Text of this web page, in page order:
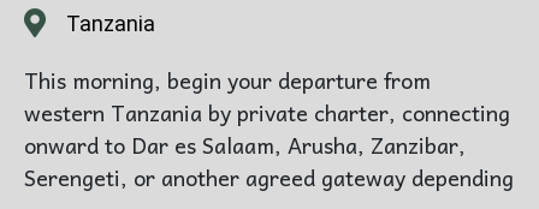
Tanzania
This morning, begin your departure from
western Tanzania by private charter, connecting
onward to Dar es Salaam, Arusha, Zanzibar,
Serengeti, or another agreed gateway depending